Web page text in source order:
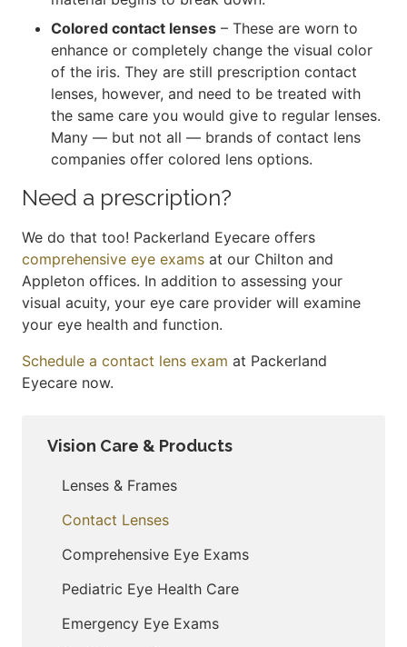
Colored contact lenses – These are worn to
enhance or completely change the visual color
of the iris. They are still prescription contact
lenses, however, and need to be treated with
the same care you would give to regular lenses.
Many — but not all — brands of contact lens
companies offer colored lens options.
Need a prescription?
We do that too! Packerland Eyecare offers
comprehensive eye exams at our Chilton and
Appleton offices. In addition to assessing your
visual acuity, your eye care provider will examine
your eye health and function.
Schedule a contact lens exam at Packerland
Eyecare now.
Vision Care & Products
Lenses & Frames
Contact Lenses
Comprehensive Eye Exams
Pediatric Eye Health Care
Emergency Eye Exams